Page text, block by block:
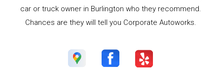
car or truck owner in Burlington who they recommend.
Chances are they will tell you Corporate Autoworks.